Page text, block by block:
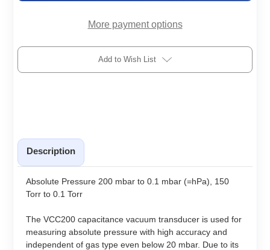
More payment options
Add to Wish List
Description
Absolute Pressure 200 mbar to 0.1 mbar (=hPa), 150
Torr to 0.1 Torr
The VCC200 capacitance vacuum transducer is used for
measuring absolute pressure with high accuracy and
independent of gas type even below 20 mbar. Due to its